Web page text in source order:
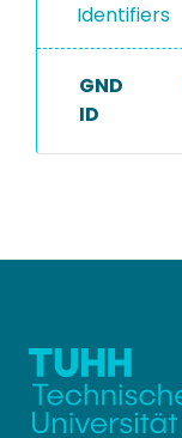
Identifiers
GND
ID